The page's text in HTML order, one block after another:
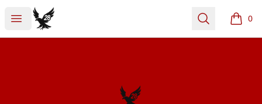
Open menu
28Nentori Search 0
items
28Nentori